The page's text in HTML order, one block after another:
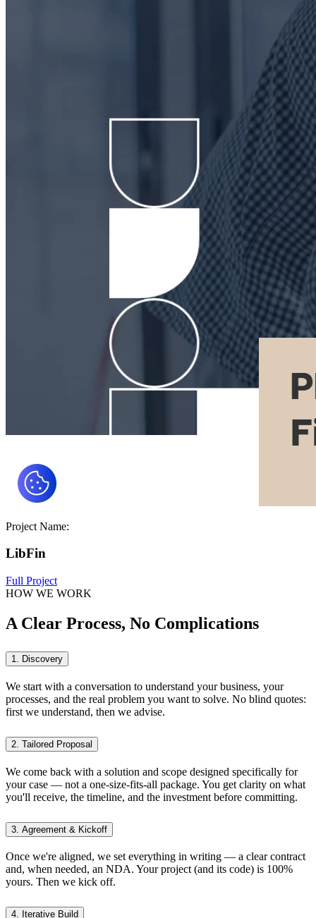
Project Name:
LibFin
Full Project
HOW WE WORK
A Clear Process, No Complications
1. Discovery
We start with a conversation to understand your business, your
processes, and the real problem you want to solve. No blind quotes:
first we understand, then we advise.
2. Tailored Proposal
We come back with a solution and scope designed specifically for
your case — not a one-size-fits-all package. You get clarity on what
you'll receive, the timeline, and the investment before committing.
3. Agreement & Kickoff
Once we're aligned, we set everything in writing — a clear contract
and, when needed, an NDA. Your project (and its code) is 100%
yours. Then we kick off.
4. Iterative Build